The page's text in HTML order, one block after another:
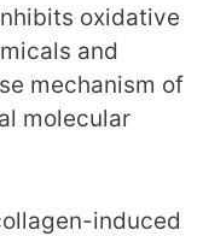
oxidative
and
mechanism of
molecular
induced